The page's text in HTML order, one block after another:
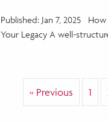
Published: Jan 7, 2025
Your Legacy A well-
« Previous 1